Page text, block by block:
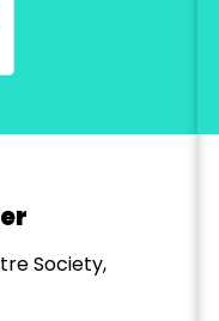
Society,